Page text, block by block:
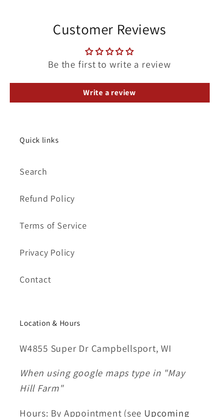
Customer Reviews
Be the first to write a review
Write a review
Quick links
Search
Refund Policy
Terms of Service
Privacy Policy
Contact
Location & Hours
W4855 Super Dr Campbellsport, WI
When using google maps type in "May
Hill Farm"
Hours: By Appointment (see Upcoming